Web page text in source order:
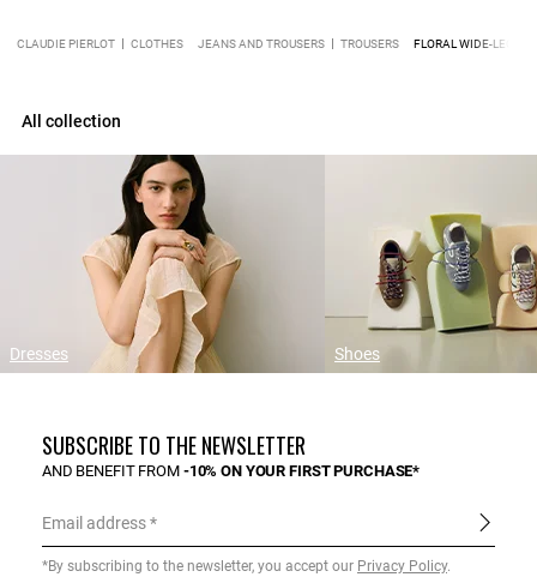
CLAUDIE PIERLOT CLOTHES JEANS AND TROUSERS TROUSERS FLORAL WIDE-LEG
All collection
Dresses Shoes
SUBSCRIBE TO THE NEWSLETTER
AND BENEFIT FROM -10% ON YOUR FIRST PURCHASE*
Email address
*By subscribing to the newsletter, you accept our Privacy Policy.